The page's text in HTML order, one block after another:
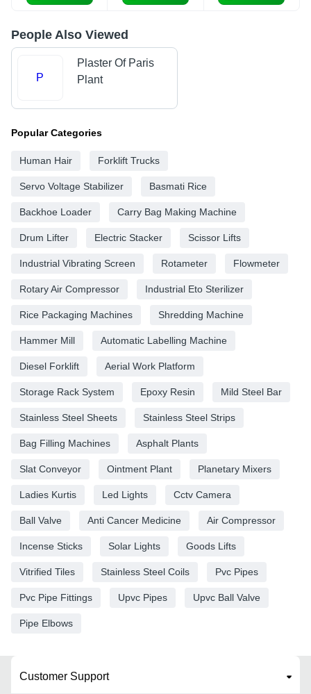
People Also Viewed
P
Plaster Of Paris
Plant
Popular Categories
Human Hair Forklift Trucks
Servo Voltage Stabilizer Basmati Rice
Backhoe Loader Carry Bag Making Machine
Drum Lifter Electric Stacker Scissor Lifts
Industrial Vibrating Screen Rotameter Flowmeter
Rotary Air Compressor Industrial Eto Sterilizer
Rice Packaging Machines Shredding Machine
Hammer Mill Automatic Labelling Machine
Diesel Forklift Aerial Work Platform
Storage Rack System Epoxy Resin Mild Steel Bar
Stainless Steel Sheets Stainless Steel Strips
Bag Filling Machines Asphalt Plants
Slat Conveyor Ointment Plant Planetary Mixers
Ladies Kurtis Led Lights Cctv Camera
Ball Valve Anti Cancer Medicine Air Compressor
Incense Sticks Solar Lights Goods Lifts
Vitrified Tiles Stainless Steel Coils Pvc Pipes
Pvc Pipe Fittings Upvc Pipes Upvc Ball Valve
Pipe Elbows
Customer Support